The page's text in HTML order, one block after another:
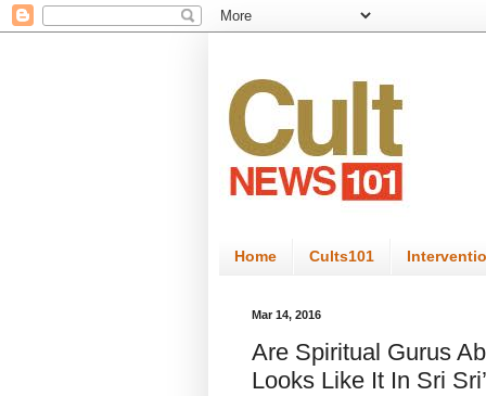
Home Cults101
Mar 14, 2016
Are Spiritual Gurus
Looks Like It In Sri